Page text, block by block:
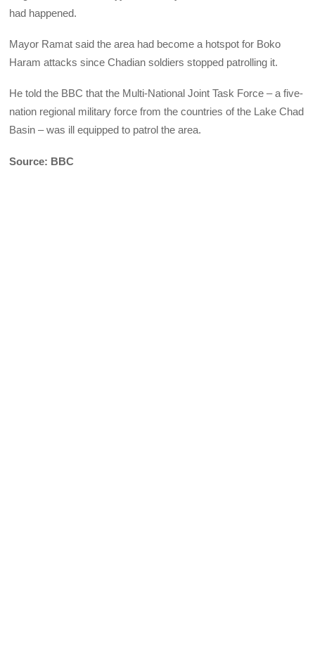
had happened.
Mayor Ramat said the area had become a hotspot for Boko
Haram attacks since Chadian soldiers stopped patrolling it.
He told the BBC that the Multi-National Joint Task Force – a five-
nation regional military force from the countries of the Lake Chad
Basin – was ill equipped to patrol the area.
Source: BBC